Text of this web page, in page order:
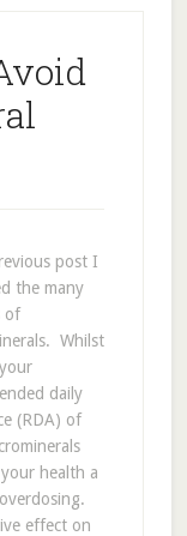
post I
the many
of
Whilst
daily
(RDA) of
health a
effect on